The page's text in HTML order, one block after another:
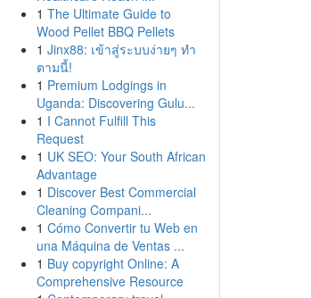
1 The Ultimate Guide to
Wood Pellet BBQ Pellets
1 Jinx88: เข้าสู่ระบบง่ายๆ ทำ
ตามนี้!
1 Premium Lodgings in
Uganda: Discovering Gulu...
1 I Cannot Fulfill This
Request
1 UK SEO: Your South African
Advantage
1 Discover Best Commercial
Cleaning Compani...
1 Cómo Convertir tu Web en
una Máquina de Ventas ...
1 Buy copyright Online: A
Comprehensive Resource